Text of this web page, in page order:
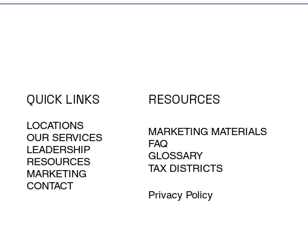
QUICK LINKS
LOCATIONS
OUR SERVICES
LEADERSHIP
RESOURCES
CONTACT
MARKETING
RESOURCES
MARKETING MATERIALS
FAQ
GLOSSARY
TAX DISTRICTS
Privacy Policy